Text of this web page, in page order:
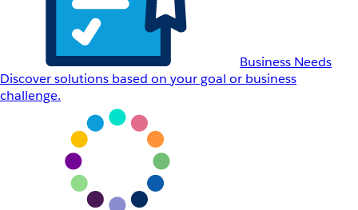
Business Needs
Discover solutions based on your goal or business
challenge.